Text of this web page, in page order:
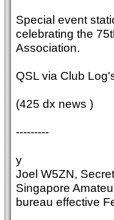
Special event
celebrating the
Association.
QSL via Club
(425 dx news )
---------
y
Joel W5ZN,
Singapore
bureau effective